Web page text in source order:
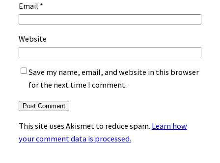
Email *
Website
Save my name, email, and website in this browser
for the next time I comment.
This site uses Akismet to reduce spam. Learn how
your comment data is processed.